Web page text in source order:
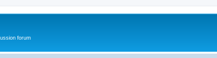
forum